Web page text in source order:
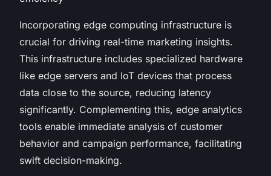
Incorporating edge computing infrastructure is
crucial for driving real-time marketing insights.
This infrastructure includes specialized hardware
like edge servers and IoT devices that process
data close to the source, reducing latency
significantly. Complementing this, edge analytics
tools enable immediate analysis of customer
behavior and campaign performance, facilitating
swift decision-making.